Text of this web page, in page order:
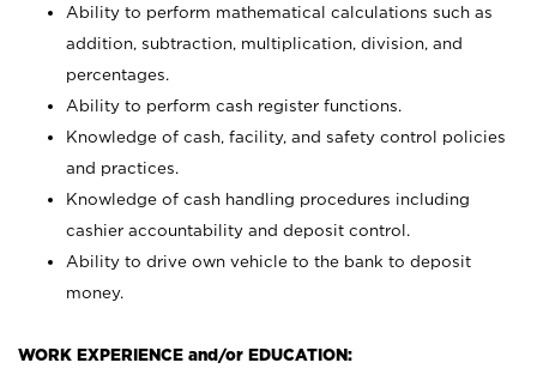
Ability to perform mathematical calculations such as
addition, subtraction, multiplication, division, and
percentages.
Ability to perform cash register functions.
Knowledge of cash, facility, and safety control policies
and practices.
Knowledge of cash handling procedures including
cashier accountability and deposit control.
Ability to drive own vehicle to the bank to deposit
money.
WORK EXPERIENCE and/or EDUCATION: